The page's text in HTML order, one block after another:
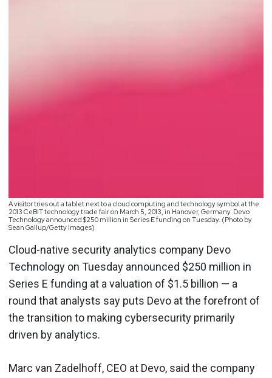
A visitor tries out a tablet next to a cloud computing and technology symbol at the
2013 CeBIT technology trade fair on March 5, 2013, in Hanover, Germany. Devo
Technology announced $250 million in Series E funding on Tuesday. (Photo by
Sean Gallup/Getty Images)
Cloud-native security analytics company Devo
Technology on Tuesday announced $250 million in
Series E funding at a valuation of $1.5 billion — a
round that analysts say puts Devo at the forefront of
the transition to making cybersecurity primarily
driven by analytics.
Marc van Zadelhoff, CEO at Devo, said the company